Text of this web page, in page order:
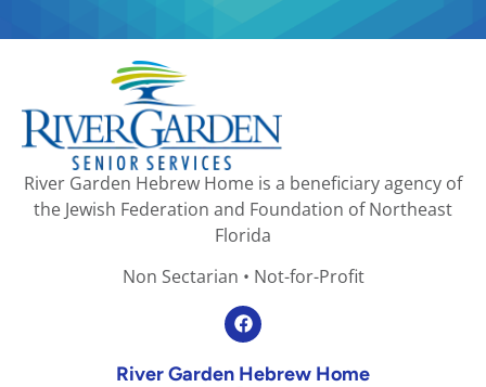
River Garden Hebrew Home is a beneficiary agency of
the Jewish Federation and Foundation of Northeast
Florida
Non Sectarian • Not-for-Profit
River Garden Hebrew Home